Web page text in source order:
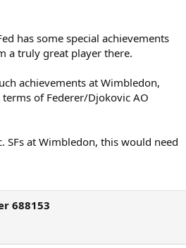
has some special achievements
a truly great player there.
achievements at Wimbledon,
of Federer/Djokovic AO
SFs at Wimbledon, this would need
688153